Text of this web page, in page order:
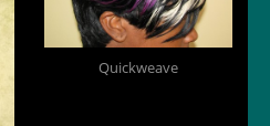
Quickweave